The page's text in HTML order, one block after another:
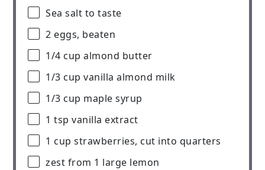
Sea salt to taste
2 eggs, beaten
1/4 cup almond butter
1/3 cup vanilla almond milk
1/3 cup maple syrup
1 tsp vanilla extract
1 cup strawberries, cut into quarters
zest from 1 large lemon